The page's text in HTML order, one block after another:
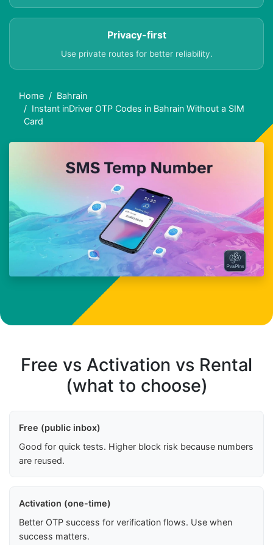
Privacy-first
Use private routes for better reliability.
Home
Bahrain
Instant inDriver OTP Codes in Bahrain Without a SIM
Card
Free vs Activation vs Rental
(what to choose)
Free (public inbox)
Good for quick tests. Higher block risk because numbers
are reused.
Activation (one-time)
Better OTP success for verification flows. Use when
success matters.